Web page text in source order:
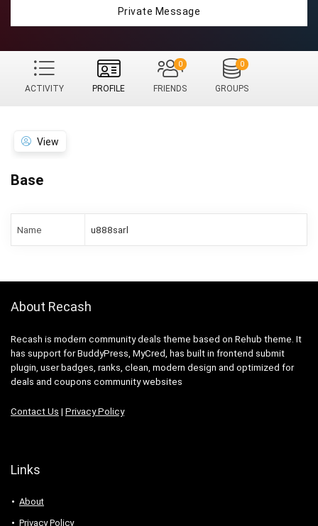
Private Message
ACTIVITY PROFILE FRIENDS
0
GROUPS
0
View
Base
Name u888sarl
About Recash
Recash is modern community deals theme based on Rehub theme. It
has support for BuddyPress, MyCred, has built in frontend submit
plugin, user badges, ranks, clean, modern design and optimized for
deals and coupons community websites
Contact Us | Privacy Policy
Links
About
Privacy Policy